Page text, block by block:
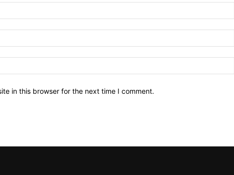
in this browser for the next time I comment.